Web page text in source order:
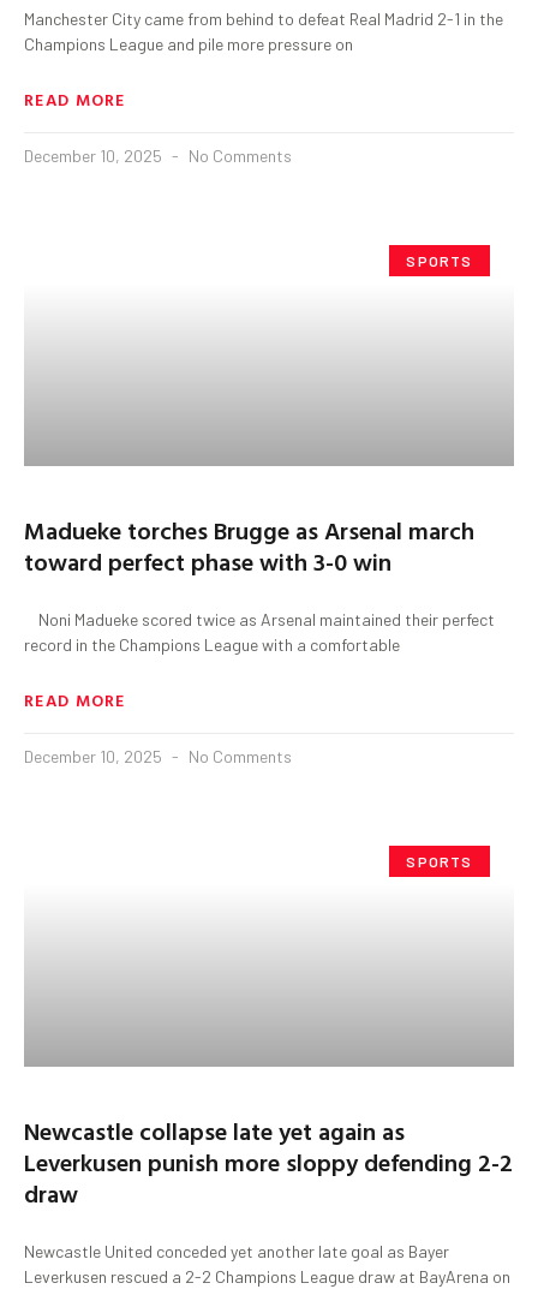
Manchester City came from behind to defeat Real Madrid 2-1 in the
Champions League and pile more pressure on
READ MORE
December 10, 2025 No Comments
SPORTS
Madueke torches Brugge as Arsenal march
toward perfect phase with 3-0 win
Noni Madueke scored twice as Arsenal maintained their perfect
record in the Champions League with a comfortable
READ MORE
December 10, 2025 No Comments
SPORTS
Newcastle collapse late yet again as
Leverkusen punish more sloppy defending 2-2
draw
Newcastle United conceded yet another late goal as Bayer
Leverkusen rescued a 2-2 Champions League draw at BayArena on